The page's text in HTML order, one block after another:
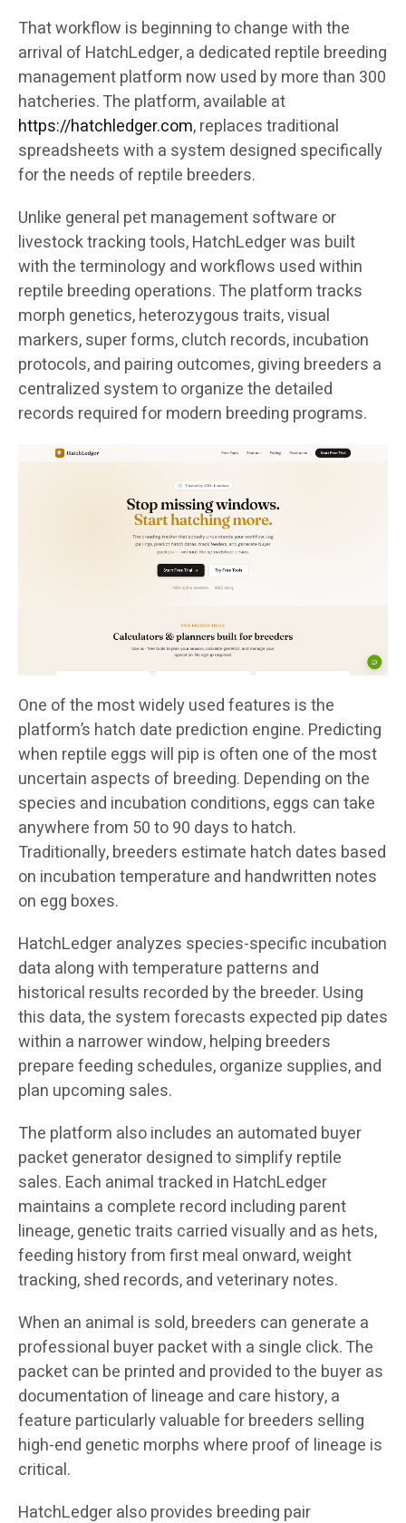
That workflow is beginning to change with the
arrival of HatchLedger, a dedicated reptile breeding
management platform now used by more than 300
hatcheries. The platform, available at
https://hatchledger.com, replaces traditional
spreadsheets with a system designed specifically
for the needs of reptile breeders.
Unlike general pet management software or
livestock tracking tools, HatchLedger was built
with the terminology and workflows used within
reptile breeding operations. The platform tracks
morph genetics, heterozygous traits, visual
markers, super forms, clutch records, incubation
protocols, and pairing outcomes, giving breeders a
centralized system to organize the detailed
records required for modern breeding programs.
One of the most widely used features is the
platform’s hatch date prediction engine. Predicting
when reptile eggs will pip is often one of the most
uncertain aspects of breeding. Depending on the
species and incubation conditions, eggs can take
anywhere from 50 to 90 days to hatch.
Traditionally, breeders estimate hatch dates based
on incubation temperature and handwritten notes
on egg boxes.
HatchLedger analyzes species-specific incubation
data along with temperature patterns and
historical results recorded by the breeder. Using
this data, the system forecasts expected pip dates
within a narrower window, helping breeders
prepare feeding schedules, organize supplies, and
plan upcoming sales.
The platform also includes an automated buyer
packet generator designed to simplify reptile
sales. Each animal tracked in HatchLedger
maintains a complete record including parent
lineage, genetic traits carried visually and as hets,
feeding history from first meal onward, weight
tracking, shed records, and veterinary notes.
When an animal is sold, breeders can generate a
professional buyer packet with a single click. The
packet can be printed and provided to the buyer as
documentation of lineage and care history, a
feature particularly valuable for breeders selling
high-end genetic morphs where proof of lineage is
critical.
HatchLedger also provides breeding pair